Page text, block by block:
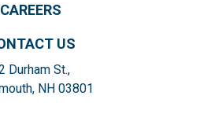
CAREERS
US
Durham St.,
NH 03801